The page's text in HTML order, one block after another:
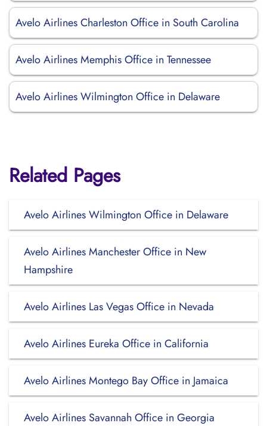
Avelo Airlines Charleston Office in South Carolina
Avelo Airlines Memphis Office in Tennessee
Avelo Airlines Wilmington Office in Delaware
Related Pages
Avelo Airlines Wilmington Office in Delaware
Avelo Airlines Manchester Office in New
Hampshire
Avelo Airlines Las Vegas Office in Nevada
Avelo Airlines Eureka Office in California
Avelo Airlines Montego Bay Office in Jamaica
Avelo Airlines Savannah Office in Georgia